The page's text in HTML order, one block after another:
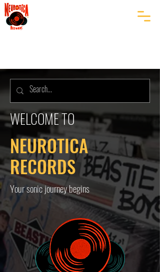
WELCOME TO
NEUROTICA
RECORDS
Your sonic journey begins